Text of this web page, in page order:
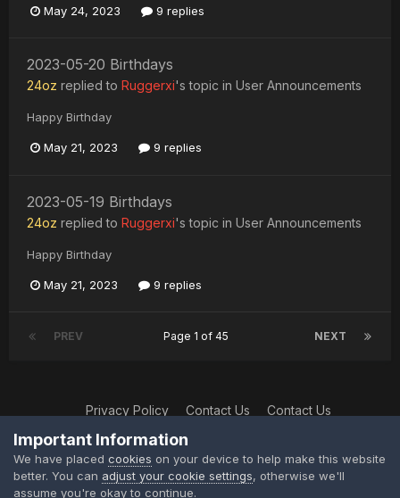
May 24, 2023 9 replies
2023-05-20 Birthdays
24oz replied to Ruggerxi's topic in User Announcements
Happy Birthday
May 21, 2023 9 replies
2023-05-19 Birthdays
24oz replied to Ruggerxi's topic in User Announcements
Happy Birthday
May 21, 2023 9 replies
PREV NEXT
Page 1 of 45
Privacy Policy Contact Us Contact Us
XtremeIdiots
Powered by Invision Community
Important Information
We have placed cookies on your device to help make this website
better. You can adjust your cookie settings, otherwise we'll
assume you're okay to continue.